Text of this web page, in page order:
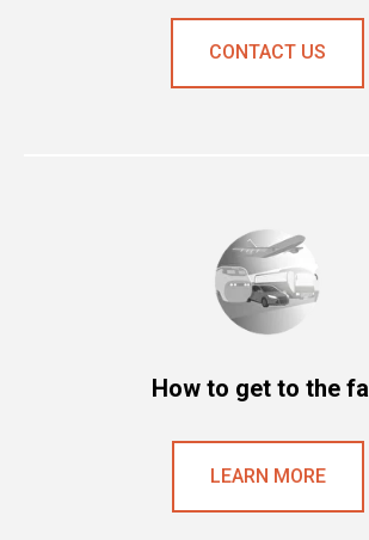
CONTAСT US
How to get to the
LEARN MORE